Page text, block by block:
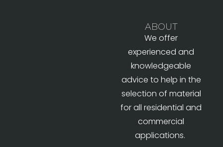
ABOUT
We offer
experienced and
knowledgeable
advice to help in the
selection of material
for all residential and
commercial
applications.